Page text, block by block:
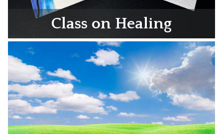
Class on Healing